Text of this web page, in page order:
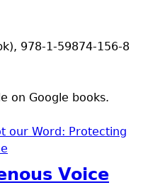
978-1-59874-156-8
on Google books.
our Word: Protecting
Voice